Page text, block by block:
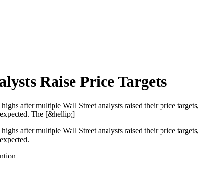
Raise Price Targets
after multiple Wall Street analysts raised their price targets,
The [&hellip;]
after multiple Wall Street analysts raised their price targets,